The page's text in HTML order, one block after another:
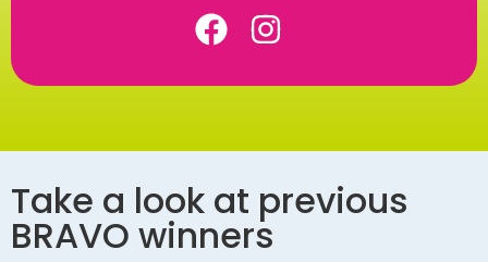
Take a look at previous
BRAVO winners